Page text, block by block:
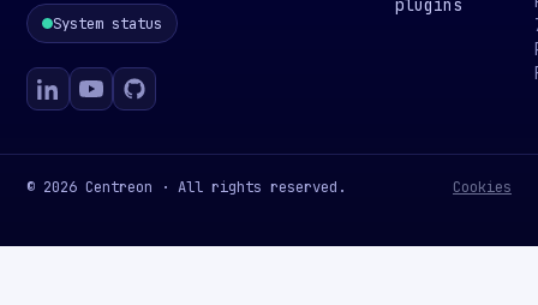
System status
plugins
© 2026 Centreon · All rights reserved. Cookies